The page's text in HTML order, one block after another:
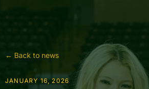
← Back to news
JANUARY 16, 2026